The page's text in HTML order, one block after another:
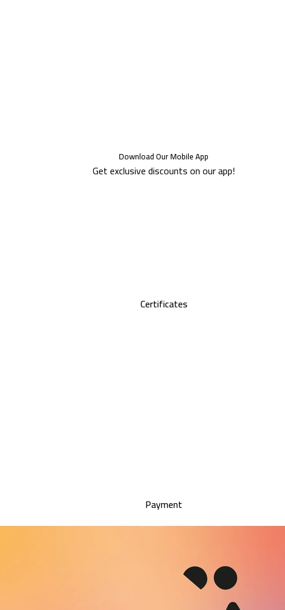
Download Our Mobile App
Get exclusive discounts on our app!
Certificates
Payment